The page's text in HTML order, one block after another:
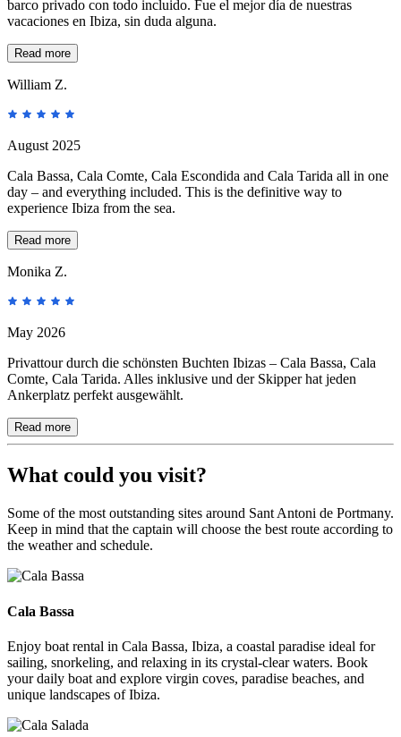
barco privado con todo incluido. Fue el mejor día de nuestras
vacaciones en Ibiza, sin duda alguna.
Read more
William Z.
August 2025
Cala Bassa, Cala Comte, Cala Escondida and Cala Tarida all in one
day – and everything included. This is the definitive way to
experience Ibiza from the sea.
Read more
Monika Z.
May 2026
Privattour durch die schönsten Buchten Ibizas – Cala Bassa, Cala
Comte, Cala Tarida. Alles inklusive und der Skipper hat jeden
Ankerplatz perfekt ausgewählt.
Read more
What could you visit?
Some of the most outstanding sites around Sant Antoni de Portmany.
Keep in mind that the captain will choose the best route according to
the weather and schedule.
Cala Bassa
Cala Bassa
Enjoy boat rental in Cala Bassa, Ibiza, a coastal paradise ideal for
sailing, snorkeling, and relaxing in its crystal-clear waters. Book
your daily boat and explore virgin coves, paradise beaches, and
unique landscapes of Ibiza.
Cala Salada